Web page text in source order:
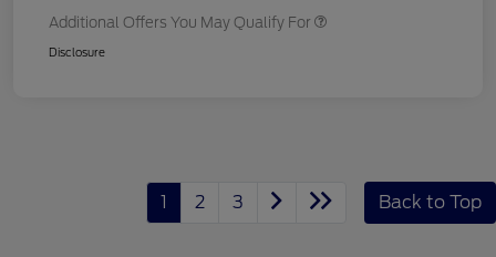
Additional Offers You May Qualify For
Disclosure
1 2 3 Back to Top